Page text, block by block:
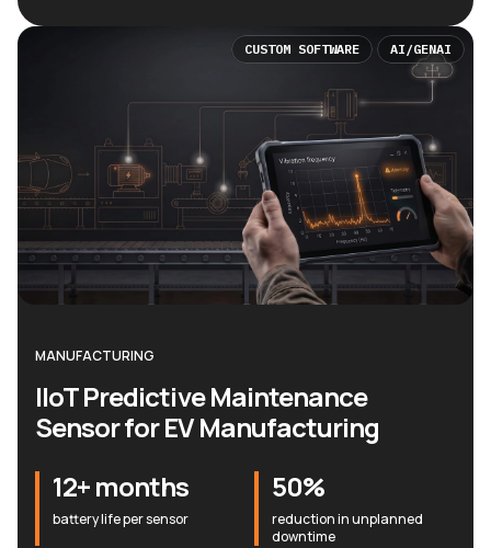
MANUFACTURING
IIoT Predictive Maintenance
Sensor for EV Manufacturing
12+ months
battery life per sensor
50%
reduction in unplanned
downtime
CUSTOM SOFTWARE AI/GENAI